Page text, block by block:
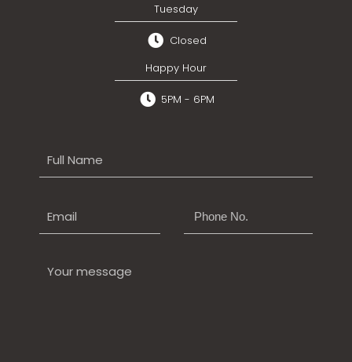
Tuesday
Closed
Happy Hour
5PM - 6PM